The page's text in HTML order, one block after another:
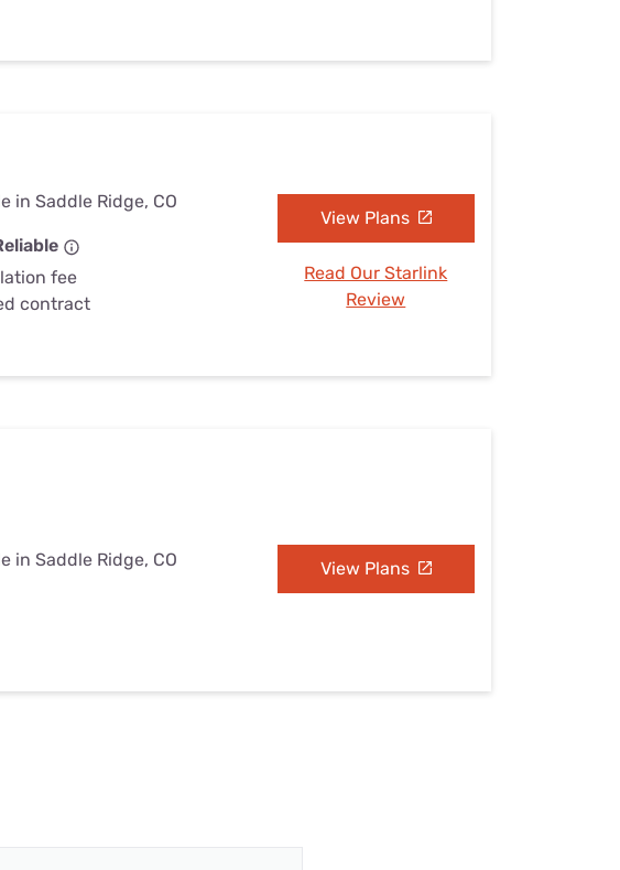
in Saddle Ridge, CO
fee
contract
View Plans
Read Our Starlink
Review
in Saddle Ridge, CO View Plans